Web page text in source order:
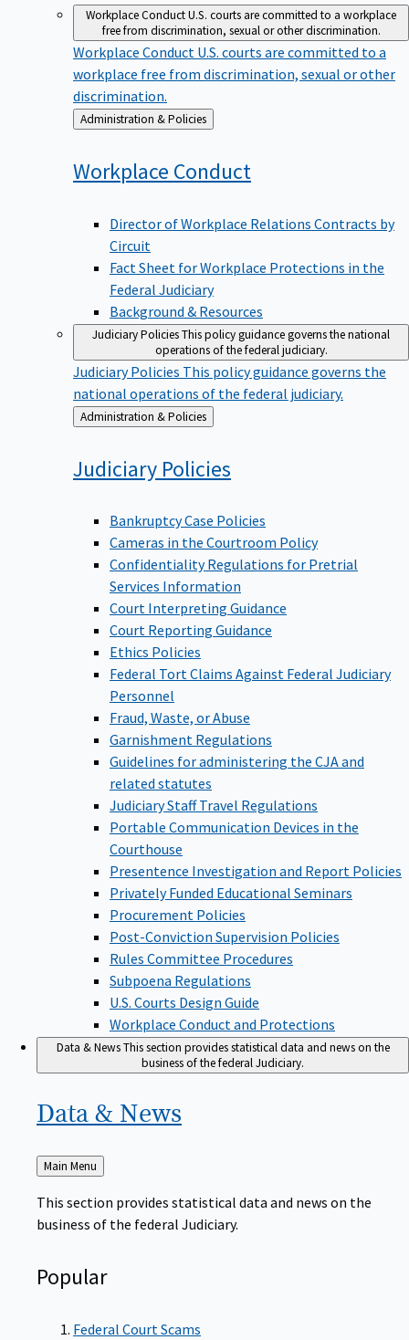
Workplace ConductU.S. courts are committed to a workplace
free from discrimination, sexual or other discrimination.
Workplace Conduct U.S. courts are committed to a
workplace free from discrimination, sexual or other
discrimination.
Back
to
Administration & Policies
Workplace Conduct
Director of Workplace Relations Contracts by
Circuit
Fact Sheet for Workplace Protections in the
Federal Judiciary
Background & Resources
Judiciary PoliciesThis policy guidance governs the national
operations of the federal judiciary.
Judiciary Policies This policy guidance governs the
national operations of the federal judiciary.
Back
to
Administration & Policies
Judiciary Policies
Bankruptcy Case Policies
Cameras in the Courtroom Policy
Confidentiality Regulations for Pretrial
Services Information
Court Interpreting Guidance
Court Reporting Guidance
Ethics Policies
Federal Tort Claims Against Federal Judiciary
Personnel
Fraud, Waste, or Abuse
Garnishment Regulations
Guidelines for administering the CJA and
related statutes
Judiciary Staff Travel Regulations
Portable Communication Devices in the
Courthouse
Presentence Investigation and Report Policies
Privately Funded Educational Seminars
Procurement Policies
Post-Conviction Supervision Policies
Rules Committee Procedures
Subpoena Regulations
U.S. Courts Design Guide
Workplace Conduct and Protections
Data & NewsThis section provides statistical data and news on the
business of the federal Judiciary.
Data & News
Back
to
Main Menu
This section provides statistical data and news on the
business of the federal Judiciary.
Popular
Federal Court Scams